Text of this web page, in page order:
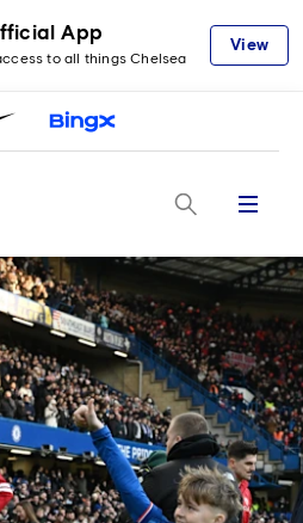
App
to all things Chelsea
View
Menu